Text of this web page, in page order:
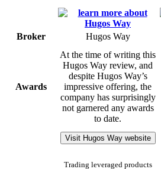
Broker Hugos Way
Awards
At the time of writing this
Hugos Way review, and
despite Hugos Way’s
impressive offering, the
company has surprisingly
not garnered any awards
to date.
Visit Hugos Way website
Trading leveraged products